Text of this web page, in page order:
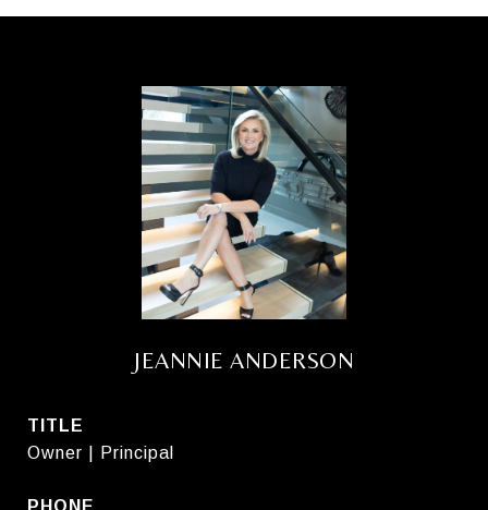
JEANNIE ANDERSON
TITLE
Owner | Principal
PHONE